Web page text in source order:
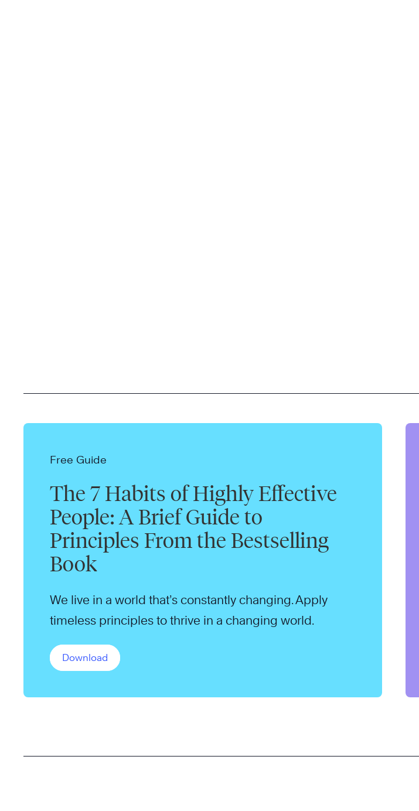
Free Guide
The 7 Habits of Highly Effective
People: A Brief Guide to
Principles From the Bestselling
Book
We live in a world that’s constantly changing. Apply
timeless principles to thrive in a changing world.
Download